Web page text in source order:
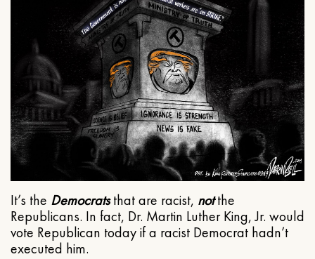
It’s the Democratsthat are racist, notthe
Republicans. In fact, Dr. Martin Luther King, Jr. would
vote Republican today if a racist Democrat hadn’t
executed him.